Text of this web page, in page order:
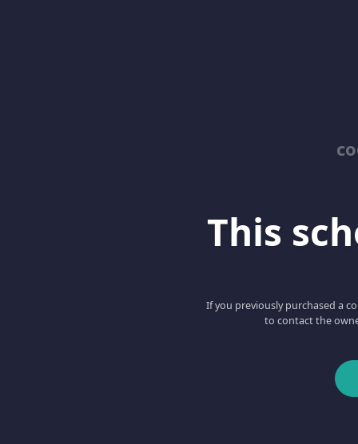
This
If you previously purchased a
to contact the